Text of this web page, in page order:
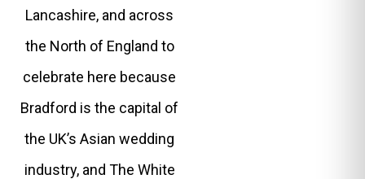
Lancashire, and across
the North of England to
celebrate here because
Bradford is the capital of
the UK’s Asian wedding
industry, and The White